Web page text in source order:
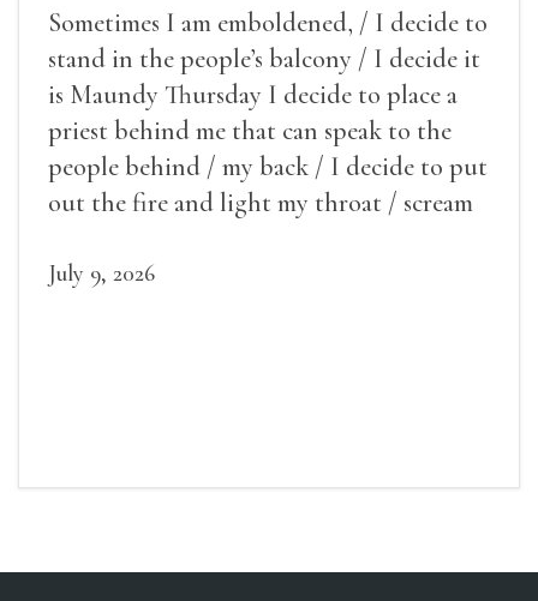
Sometimes I am emboldened, / I decide to
stand in the people’s balcony / I decide it
is Maundy Thursday I decide to place a
priest behind me that can speak to the
people behind / my back / I decide to put
out the fire and light my throat / scream
July 9, 2026